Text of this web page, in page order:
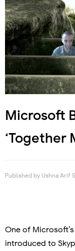
Microsoft
‘Together
Published by Ushna Arif
One of
introduced to